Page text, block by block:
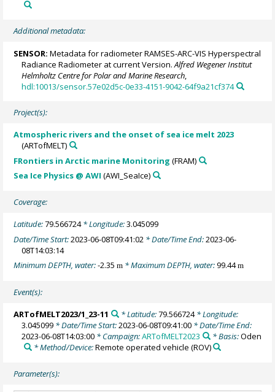
Additional metadata:
SENSOR: Metadata for radiometer RAMSES-ARC-VIS Hyperspectral
Radiance Radiometer at current Version.Alfred Wegener Institut
Helmholtz Centre for Polar and Marine Research
hdl:10013/sensor.57e02d5c-0e33-4151-9042-64f9a21cf374
Project(s):
Atmospheric rivers and the onset of sea ice melt 2023
(ARTofMELT)
FRontiers in Arctic marine Monitoring (FRAM)
Sea Ice Physics @ AWI (AWI_SeaIce)
Coverage:
Latitude:79.566724* Longitude:3.045099
Date/Time Start:2023-06-08T09:41:02 * Date/Time End:2023-06-
08T14:03:14
Minimum DEPTH, water:-2.35m * Maximum DEPTH, water:99.44m
Event(s):
ARTofMELT2023/1_23-11 * Latitude:79.566724* Longitude:
3.045099 * Date/Time Start:2023-06-08T09:41:00 * Date/Time End:
2023-06-08T14:03:00 * Campaign:ARTofMELT2023 * Basis:Oden
* Method/Device:Remote operated vehicle (ROV)
Parameter(s):